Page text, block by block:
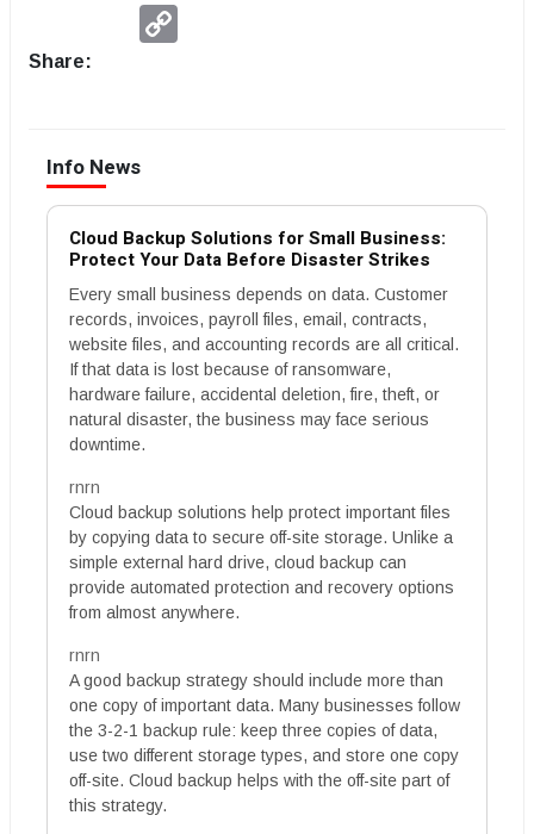
Share:
Info News
Cloud Backup Solutions for Small Business:
Protect Your Data Before Disaster Strikes
Every small business depends on data. Customer
records, invoices, payroll files, email, contracts,
website files, and accounting records are all critical.
If that data is lost because of ransomware,
hardware failure, accidental deletion, fire, theft, or
natural disaster, the business may face serious
downtime.
rnrn
Cloud backup solutions help protect important files
by copying data to secure off-site storage. Unlike a
simple external hard drive, cloud backup can
provide automated protection and recovery options
from almost anywhere.
rnrn
A good backup strategy should include more than
one copy of important data. Many businesses follow
the 3-2-1 backup rule: keep three copies of data,
use two different storage types, and store one copy
off-site. Cloud backup helps with the off-site part of
this strategy.